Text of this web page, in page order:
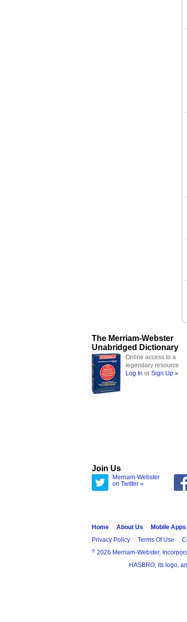
The Merriam-Webster
Unabridged Dictionary
Online access to a
legendary resource
Log In or Sign Up »
Join Us
Merriam-Webster
on Twitter »
Home About Us Mobile Apps
Privacy Policy
Terms Of Use
® 2026 Merriam-Webster,
HASBRO, its logo,